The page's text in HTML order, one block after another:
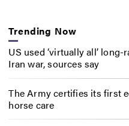
Trending Now
US used ‘virtually all’
Iran war, sources say
The Army certifies its first
horse care